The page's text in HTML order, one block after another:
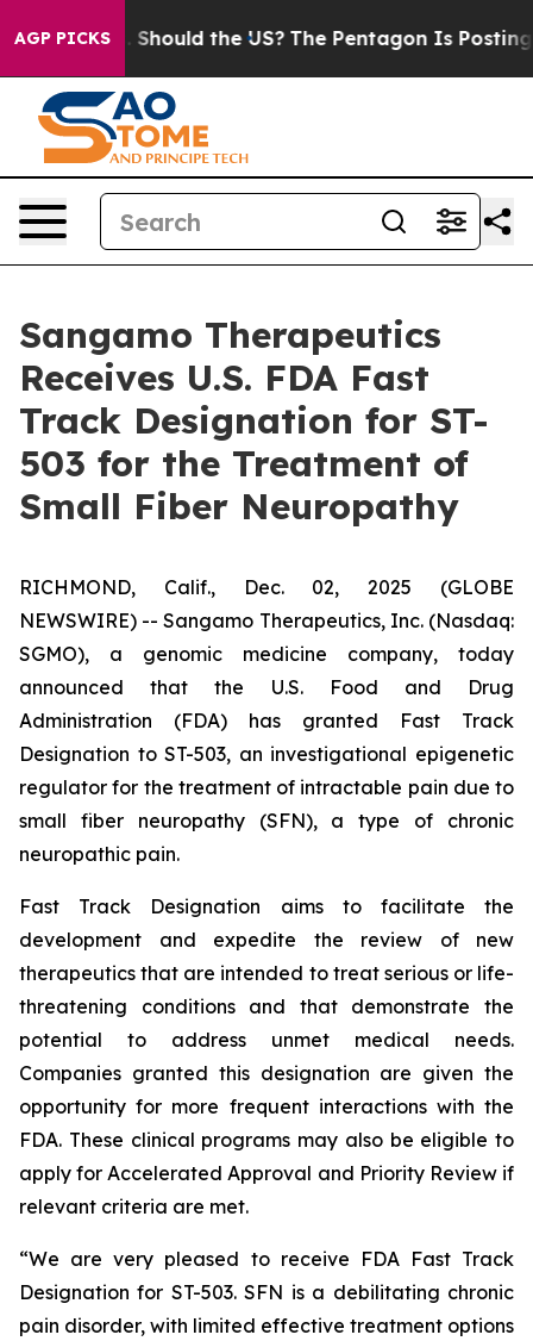
AGP PICKS
Kids. Should the US? The Pentagon Is Posting
Sangamo Therapeutics
Receives U.S. FDA Fast
Track Designation for ST-
503 for the Treatment of
Small Fiber Neuropathy
RICHMOND, Calif., Dec. 02, 2025 (GLOBE
NEWSWIRE) -- Sangamo Therapeutics, Inc. (Nasdaq:
SGMO), a genomic medicine company, today
announced that the U.S. Food and Drug
Administration (FDA) has granted Fast Track
Designation to ST-503, an investigational epigenetic
regulator for the treatment of intractable pain due to
small fiber neuropathy (SFN), a type of chronic
neuropathic pain.
Fast Track Designation aims to facilitate the
development and expedite the review of new
therapeutics that are intended to treat serious or life-
threatening conditions and that demonstrate the
potential to address unmet medical needs.
Companies granted this designation are given the
opportunity for more frequent interactions with the
FDA. These clinical programs may also be eligible to
apply for Accelerated Approval and Priority Review if
relevant criteria are met.
“We are very pleased to receive FDA Fast Track
Designation for ST-503. SFN is a debilitating chronic
pain disorder, with limited effective treatment options